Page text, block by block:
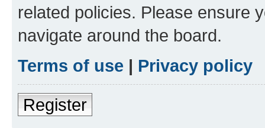
related policies. Please ensure
navigate around the board.
Terms of use | Privacy policy
Register